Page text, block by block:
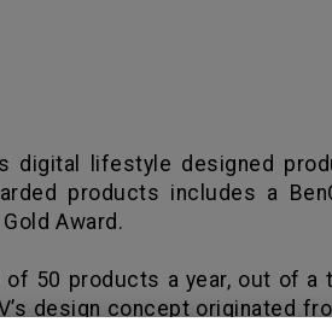
digital lifestyle designed
products includes a
Award.
50 products a year, out of
design concept originated